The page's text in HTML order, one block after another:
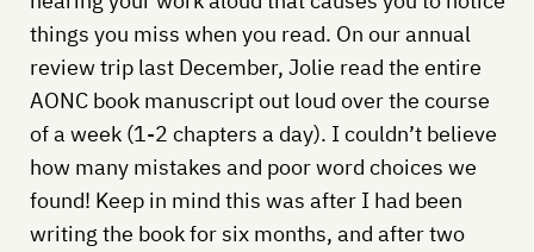
things you miss when you read. On our annual
review trip last December, Jolie read the entire
AONC book manuscript out loud over the course
of a week (1-2 chapters a day). I couldn’t believe
how many mistakes and poor word choices we
found! Keep in mind this was after I had been
writing the book for six months, and after two